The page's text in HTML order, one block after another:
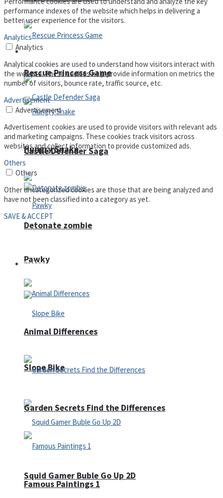
Arcade
Castle Defender Saga
Pawky
Slope Bike
Squid Gamer Buble Go Up 2D
Rescue Princess Game
Hungry Snake
Detonate zombie
Defense
Animal Differences
Garden Secrets Find the Differences
Famous Paintings 1
performance indexes of the website which helps in delivering a
better user experience for the visitors.
Analytics
Analytics
Analytical cookies are used to understand how visitors interact with
the website. These cookies help provide information on metrics the
number of visitors, bounce rate, traffic source, etc.
Advertisement
Advertisement
Advertisement cookies are used to provide visitors with relevant ads
and marketing campaigns. These cookies track visitors across
websites and collect information to provide customized ads.
Others
Others
Other uncategorized cookies are those that are being analyzed and
have not been classified into a category as yet.
SAVE & ACCEPT